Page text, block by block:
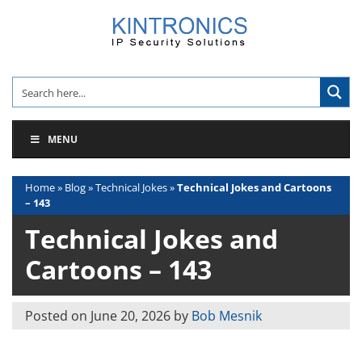
MENU
Home» Blog»Technical Jokes»Technical Jokes and Cartoons
– 143
Technical Jokes and
Cartoons – 143
Posted on June 20, 2026 by Bob Mesnik